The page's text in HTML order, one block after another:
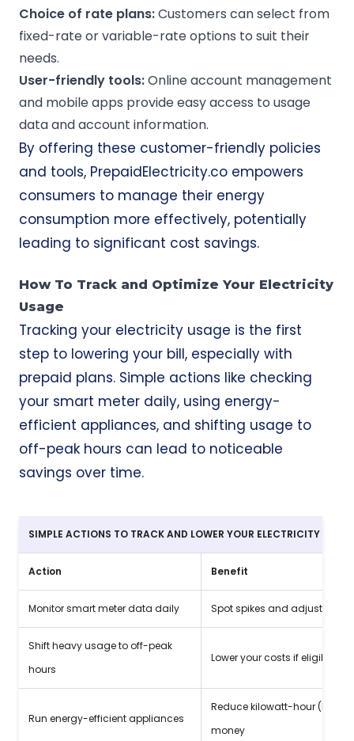
Choice of rate plans:Customers can select from
fixed-rate or variable-rate options to suit their
needs.
User-friendly tools:Online account management
and mobile apps provide easy access to usage
data and account information.
By offering these customer-friendly policies
and tools, PrepaidElectricity.co empowers
consumers to manage their energy
consumption more effectively, potentially
leading to significant cost savings.
How To Track and Optimize Your Electricity
Usage
Tracking your electricity usage is the first
step to lowering your bill, especially with
prepaid plans. Simple actions like checking
your smart meter daily, using energy-
efficient appliances, and shifting usage to
off-peak hours can lead to noticeable
savings over time.
SIMPLE ACTIONS TO TRACK AND LOWER YOUR ELECTRICITY
Action Benefit
Monitor smart meter data daily Spot spikes and adjust
Shift heavy usage to off-peak
hours
Lower your costs if eligible
Run energy-efficient appliances
Reduce kilowatt-hour (kWh)
money